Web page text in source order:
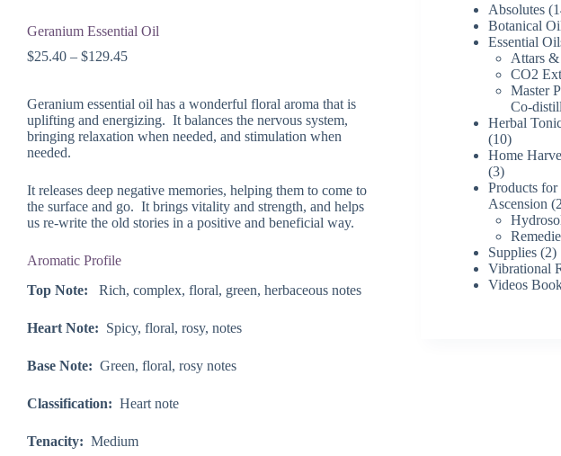
Geranium Essential Oil
$25.40 – $129.45Price
through
$129.45
Geranium essential oil has a wonderful floral aroma that is
uplifting and energizing. It balances the nervous system,
bringing relaxation when needed, and stimulation when
needed.
It releases deep negative memories, helping them to come to
the surface and go. It brings vitality and strength, and helps
us re-write the old stories in a positive and beneficial way.
Aromatic Profile
Top Note: Rich, complex, floral, green, herbaceous notes
Heart Note: Spicy, floral, rosy, notes
Base Note: Green, floral, rosy notes
Classification: Heart note
Tenacity: Medium
Absolutes
Botanical
Essential
Attars
CO2
Master
Co-
Herbal
1010
products
Home
33
products
Products
Ascension
Supplies 22
Vibrational
Videos